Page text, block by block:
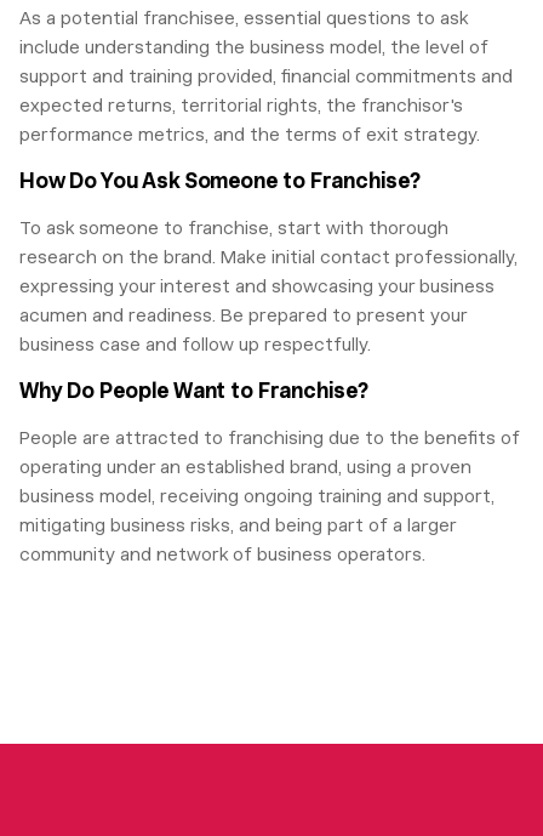
As a potential franchisee, essential questions to ask
include understanding the business model, the level of
support and training provided, financial commitments and
expected returns, territorial rights, the franchisor's
performance metrics, and the terms of exit strategy.
How Do You Ask Someone to Franchise?
To ask someone to franchise, start with thorough
research on the brand. Make initial contact professionally,
expressing your interest and showcasing your business
acumen and readiness. Be prepared to present your
business case and follow up respectfully.
Why Do People Want to Franchise?
People are attracted to franchising due to the benefits of
operating under an established brand, using a proven
business model, receiving ongoing training and support,
mitigating business risks, and being part of a larger
community and network of business operators.